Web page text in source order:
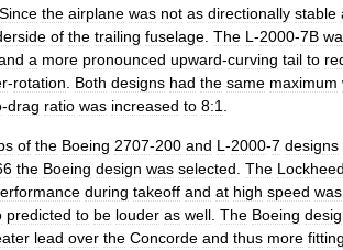
Since the airplane was not as directionally stable
of the trailing fuselage The L -2000-7B
a more pronounced upward-curving tail to
-rotation Both designs had the same maximum
-drag ratio was increased to 8:1
s of the Boeing 2707-200 and L -2000-7 designs
the Boeing design was selected The Lockheed
during takeoff and at high speed was
predicted to be louder as well The Boeing
lead over the Concorde and thus more fitting